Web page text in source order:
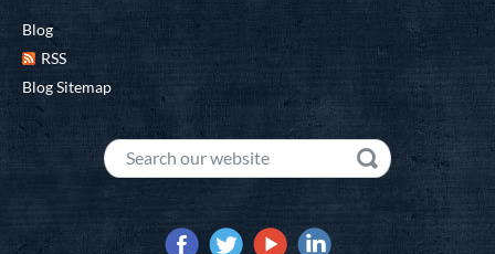
Blog
RSS
Blog Sitemap